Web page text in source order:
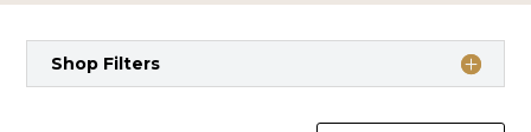
Shop Filters